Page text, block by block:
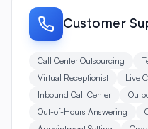
Virtual Receptionist
Live
Inbound Call Center
Out-of-Hours Answering
Appointment Setting